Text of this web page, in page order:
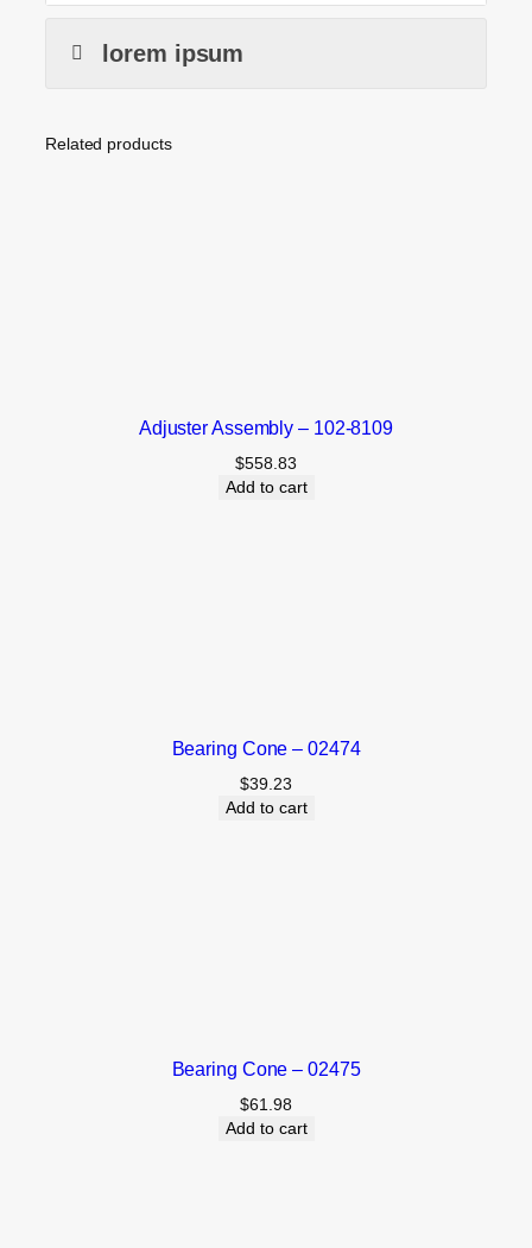
lorem ipsum
Related products
Adjuster Assembly – 102-8109
$558.83
Add to cart
Bearing Cone – 02474
$39.23
Add to cart
Bearing Cone – 02475
$61.98
Add to cart